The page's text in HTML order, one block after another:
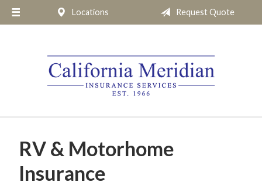
Locations Request Quote
RV & Motorhome
Insurance
About Us
Insurance